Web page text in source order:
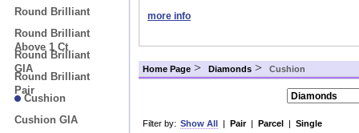
Round Brilliant
Round Brilliant
Above 1 Ct
Round Brilliant
GIA
Round Brilliant
Pair
Cushion
Cushion GIA
more info
Home Page > Diamonds > Cushion
Filter by: Show All | Pair | Parcel | Single